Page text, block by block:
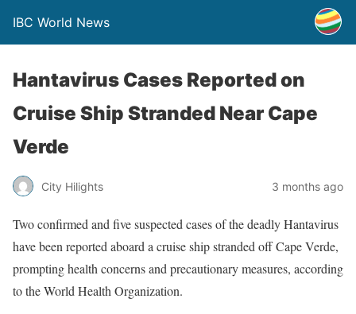
IBC World News
Hantavirus Cases Reported on
Cruise Ship Stranded Near Cape
Verde
City Hilights 3 months ago
Two confirmed and five suspected cases of the deadly Hantavirus
have been reported aboard a cruise ship stranded off Cape Verde,
prompting health concerns and precautionary measures, according
to the World Health Organization.